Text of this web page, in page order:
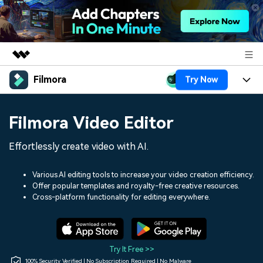
Featured Products
Utility
Solutions
Shop
Filmora Try Now
Assets
Audio
Social Media
Marketing & Business
Lifestyle & Fun
Resources
150+ FREE video prompts
Video Trends
Discover top ten vdeo
Help Center
Filmora Video Editor
Effortlessly create video with AI.
Various AI editing tools to increase your video creation efficiency.
Offer popular templates and royalty-free creative resources.
Cross-platform functionality for editing everywhere.
Try It Free >>
100% Security Verified | No Subscription Required | No Malware